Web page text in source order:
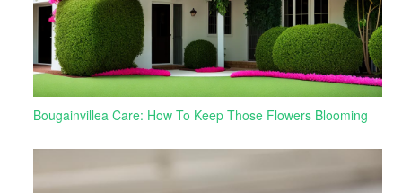
Bougainvillea Care: How To Keep Those Flowers Blooming